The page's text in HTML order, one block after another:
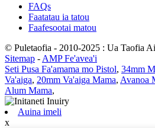
FAQs
Faatatau ia tatou
Faafesootai matou
© Puletaofia - 2010-2025 : Ua Taofia
Sitemap - AMP Fe'avea'i
Seti Pusa Fa'amama mo Pistol, 34mm
Va'aiga, 20mm Va'aiga Mama, Avanoa
Alum Mama,
Auina imeli
x